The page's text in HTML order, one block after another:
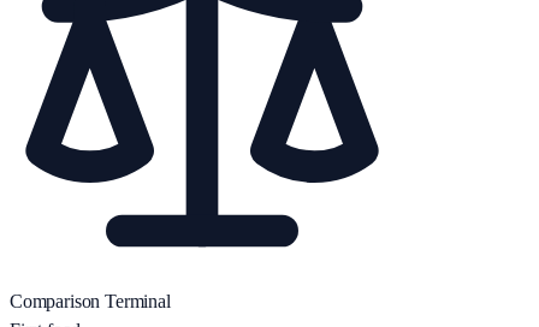
Comparison Terminal